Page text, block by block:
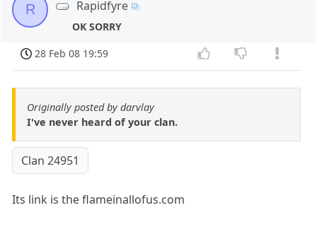
R Rapidfyre
OK SORRY
28 Feb 08 19:59
Originally posted by darvlay
I've never heard of your clan.
Clan 24951
Its link is the flameinallofus.com